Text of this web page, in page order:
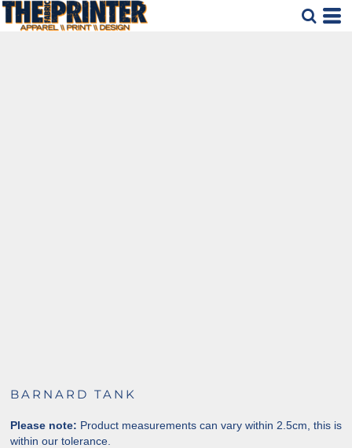
BARNARD TANK
Please note: Product measurements can vary within 2.5cm, this is
within our tolerance.